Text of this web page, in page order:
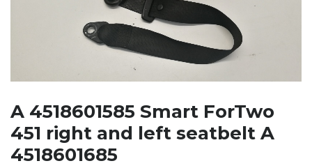
A 4518601585 Smart ForTwo
451 right and left seatbelt A
4518601685